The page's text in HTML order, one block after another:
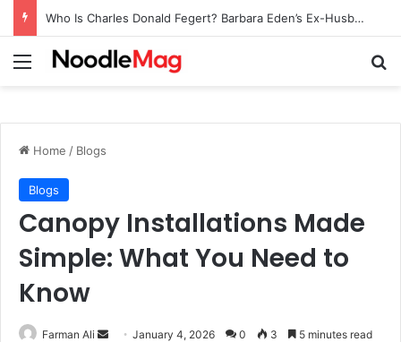
Who Is Charles Donald Fegert? Barbara Eden’s Ex-Husband
Menu
Home / Blogs
Blogs
Canopy Installations Made
Simple: What You Need to
Know
Farman Ali
Send January 4, 2026 0 3 5 minutes read